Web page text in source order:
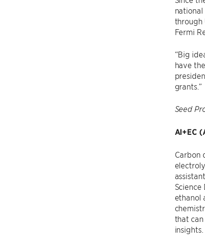
through
Fermi
“Big
have
grants.”
Seed
AI+EC
Carbon
ethanol
that
insights.